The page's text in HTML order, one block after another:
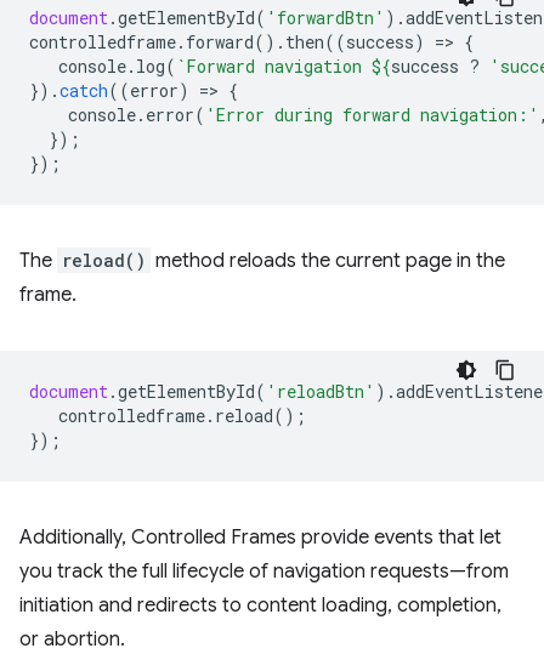
document.getElementById( 'forwardBtn' ).
controlledframe. forward(). then((success) => {
console. log( `Forward navigation ${success ?
}).catch((error) => {
console. error( 'Error during forward navigation:'
});
});
The reload() method reloads the current page in the
frame.
document.getElementById( 'reloadBtn' ).
controlledframe. reload();
});
Additionally, Controlled Frames provide events that let
you track the full lifecycle of navigation requests—from
initiation and redirects to content loading, completion,
or abortion.